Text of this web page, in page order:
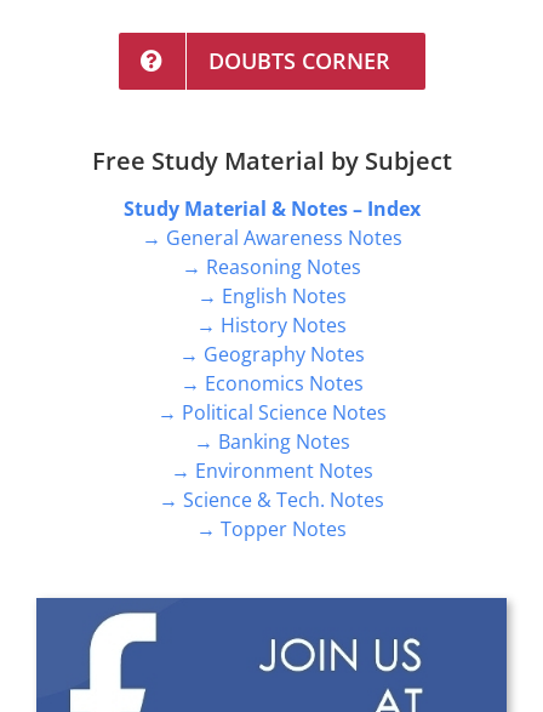
DOUBTS CORNER
Free Study Material by Subject
Study Material & Notes – Index
→ General Awareness Notes
→ Reasoning Notes
→ English Notes
→ History Notes
→ Geography Notes
→ Economics Notes
→ Political Science Notes
→ Banking Notes
→ Environment Notes
→ Science & Tech. Notes
→ Topper Notes